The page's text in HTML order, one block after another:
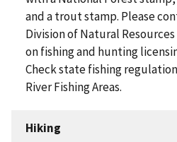
and a trout stamp. Please
Division of Natural
on fishing and hunting
Check state fishing
River Fishing Areas.
Hiking